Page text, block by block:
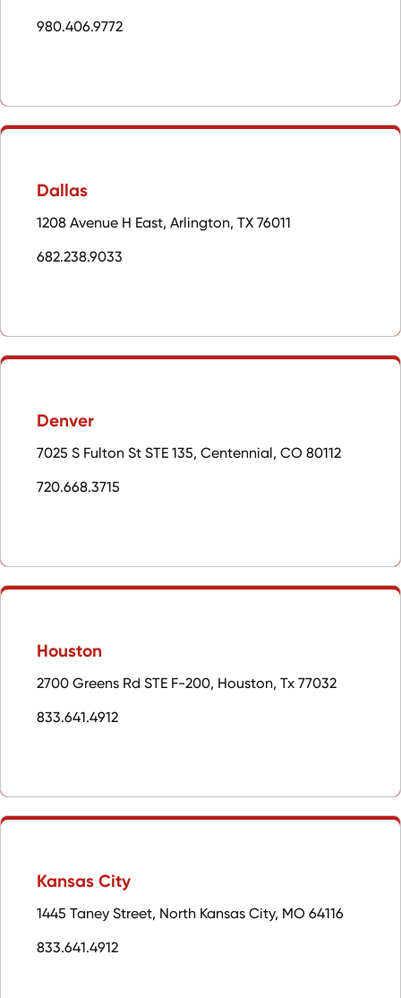
980.406.9772
Dallas
1208 Avenue H East, Arlington, TX 76011
682.238.9033
Denver
7025 S Fulton St STE 135, Centennial, CO 80112
720.668.3715
Houston
2700 Greens Rd STE F-200, Houston, Tx 77032
833.641.4912
Kansas City
1445 Taney Street, North Kansas City, MO 64116
833.641.4912